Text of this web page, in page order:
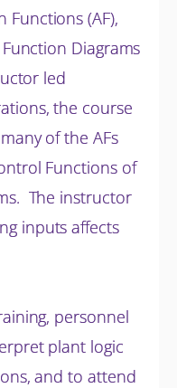
(AF),
Diagrams
led
the course
of the AFs
Functions of
The instructor
inputs affects
personnel
plant logic
and to attend